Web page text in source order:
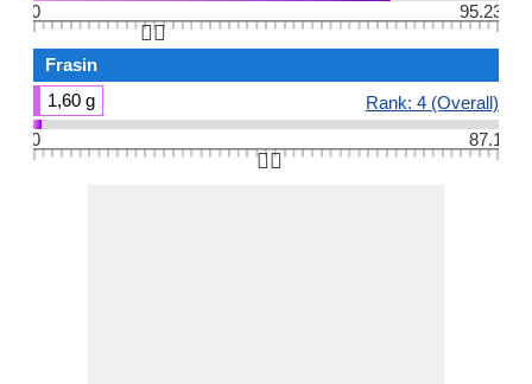
0
95.23
👆🏻
Frasin
1,60 g
Rank: 4 (Overall)
0
87.1
👆🏻